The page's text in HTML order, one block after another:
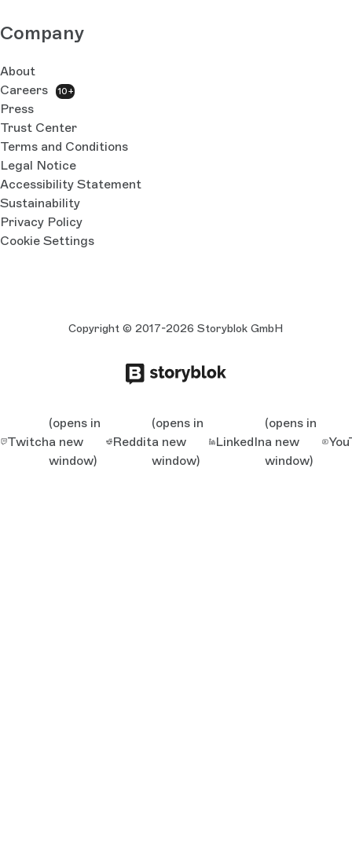
Company
About
Careers
10+
Press
Trust Center
Terms and Conditions
Legal Notice
Accessibility Statement
Sustainability
Privacy Policy
Cookie Settings
Copyright © 2017-2026 Storyblok GmbH
Twitch
(opens in
a new
window)
Reddit
(opens in
a new
window)
LinkedIn
(opens in
a new
window)